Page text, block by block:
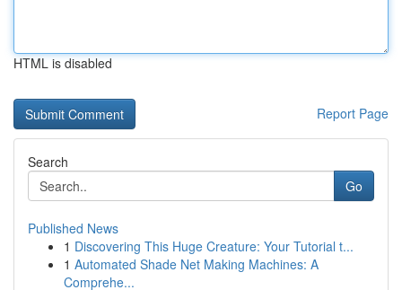
HTML is disabled
Report Page
Search
Go
Published News
1 Discovering This Huge Creature: Your Tutorial t...
1 Automated Shade Net Making Machines: A
Comprehe...